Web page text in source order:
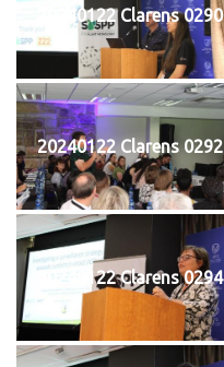
20240122 Clarens 0290
20240122 Clarens 0292
20240122 Clarens 0294